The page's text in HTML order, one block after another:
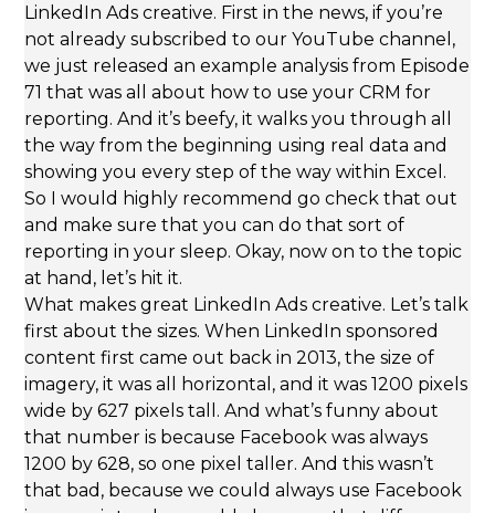
LinkedIn Ads creative. First in the news, if you’re
not already subscribed to our YouTube channel,
we just released an example analysis from Episode
71 that was all about how to use your CRM for
reporting. And it’s beefy, it walks you through all
the way from the beginning using real data and
showing you every step of the way within Excel.
So I would highly recommend go check that out
and make sure that you can do that sort of
reporting in your sleep. Okay, now on to the topic
at hand, let’s hit it.
What makes great LinkedIn Ads creative. Let’s talk
first about the sizes. When LinkedIn sponsored
content first came out back in 2013, the size of
imagery, it was all horizontal, and it was 1200 pixels
wide by 627 pixels tall. And what’s funny about
that number is because Facebook was always
1200 by 628, so one pixel taller. And this wasn’t
that bad, because we could always use Facebook